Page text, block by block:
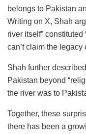
belongs to Pakistan
Writing on X, Shah
river itself” constituted
can’t claim the legacy
Shah further
Pakistan beyond
the river was to
Together, these
there has been a